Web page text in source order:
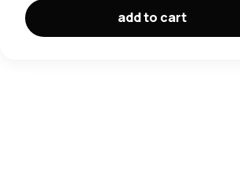
add to cart